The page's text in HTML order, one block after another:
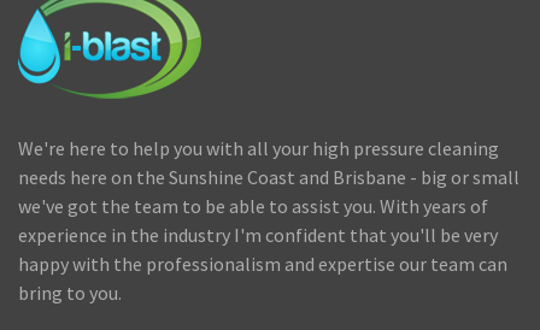
We're here to help you with all your high pressure cleaning
needs here on the Sunshine Coast and Brisbane - big or small
we've got the team to be able to assist you. With years of
experience in the industry I'm confident that you'll be very
happy with the professionalism and expertise our team can
bring to you.